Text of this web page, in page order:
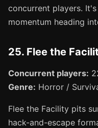
concurrent players.
momentum heading
25. Flee the
Concurrent players:
Genre: Horror /
Flee the Facility pits
hack-and-escape